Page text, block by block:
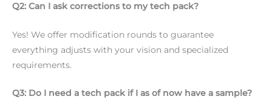
Q2: Can I ask corrections to my tech pack?
Yes! We offer modification rounds to guarantee
everything adjusts with your vision and specialized
requirements.
Q3: Do I need a tech pack if I as of now have a sample?